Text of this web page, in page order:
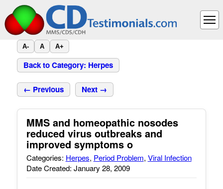
A- A A+
Back to Category: Herpes
← Previous Next →
MMS and homeopathic nosodes
reduced virus outbreaks and
improved symptoms o
Categories: Herpes, Period Problem, Viral Infection
Date Created: January 28, 2009